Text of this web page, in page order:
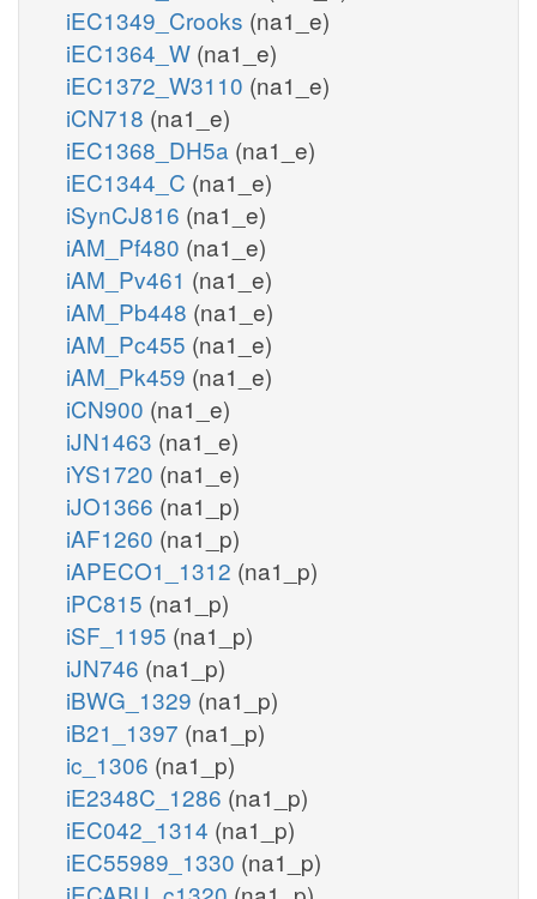
iEC1349_Crooks (na1_e)
iEC1364_W (na1_e)
iEC1372_W3110 (na1_e)
iCN718 (na1_e)
iEC1368_DH5a (na1_e)
iEC1344_C (na1_e)
iSynCJ816 (na1_e)
iAM_Pf480 (na1_e)
iAM_Pv461 (na1_e)
iAM_Pb448 (na1_e)
iAM_Pc455 (na1_e)
iAM_Pk459 (na1_e)
iCN900 (na1_e)
iJN1463 (na1_e)
iYS1720 (na1_e)
iJO1366 (na1_p)
iAF1260 (na1_p)
iAPECO1_1312 (na1_p)
iPC815 (na1_p)
iSF_1195 (na1_p)
iJN746 (na1_p)
iBWG_1329 (na1_p)
iB21_1397 (na1_p)
ic_1306 (na1_p)
iE2348C_1286 (na1_p)
iEC042_1314 (na1_p)
iEC55989_1330 (na1_p)